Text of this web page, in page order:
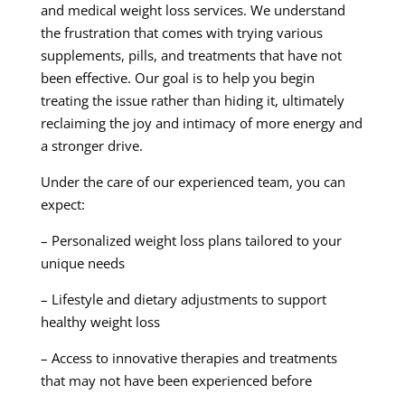
and medical weight loss services. We understand
the frustration that comes with trying various
supplements, pills, and treatments that have not
been effective. Our goal is to help you begin
treating the issue rather than hiding it, ultimately
reclaiming the joy and intimacy of more energy and
a stronger drive.
Under the care of our experienced team, you can
expect:
– Personalized weight loss plans tailored to your
unique needs
– Lifestyle and dietary adjustments to support
healthy weight loss
– Access to innovative therapies and treatments
that may not have been experienced before